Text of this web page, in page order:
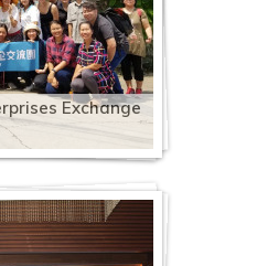
Exchange